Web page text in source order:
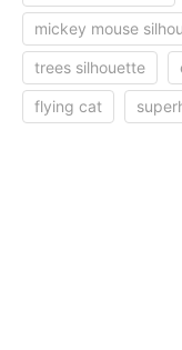
mickey mouse
trees silhouette
flying cat